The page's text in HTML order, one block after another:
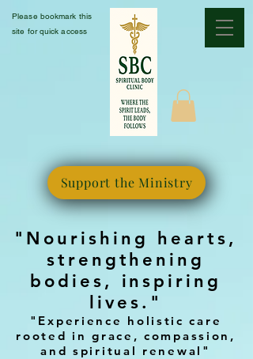
Please bookmark this
site for quick access
"Nourishing hearts,
strengthening
bodies, inspiring
lives."
"Experience holistic care
rooted in grace, compassion,
and spiritual renewal"
Support the Ministry